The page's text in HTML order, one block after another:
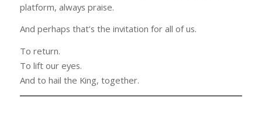
platform, always praise.
And perhaps that’s the invitation for all of us.
To return.
To lift our eyes.
And to hail the King, together.